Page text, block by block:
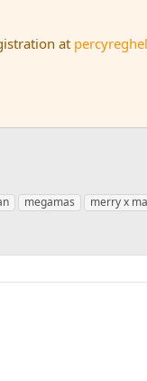
at
megamas merry x